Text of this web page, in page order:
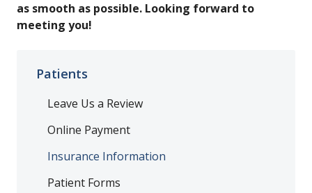
as smooth as possible. Looking forward to
meeting you!
Patients
Leave Us a Review
Online Payment
Insurance Information
Patient Forms